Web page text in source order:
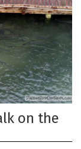
on the